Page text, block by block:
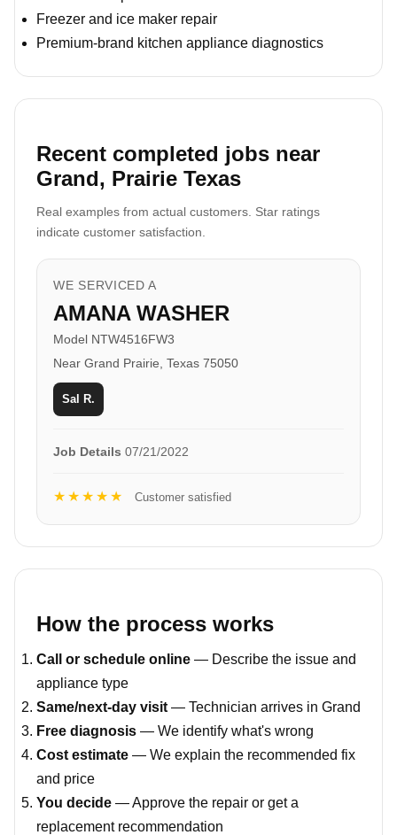
Freezer and ice maker repair
Premium-brand kitchen appliance diagnostics
Recent completed jobs near
Grand, Prairie Texas
Real examples from actual customers. Star ratings
indicate customer satisfaction.
WE SERVICED A
AMANA WASHER
Model NTW4516FW3
Near Grand Prairie, Texas 75050
Sal R.
Job Details 07/21/2022
★★★★★ Customer satisfied
How the process works
Call or schedule online — Describe the issue and
appliance type
Same/next-day visit — Technician arrives in Grand
Free diagnosis — We identify what's wrong
Cost estimate — We explain the recommended fix
and price
You decide — Approve the repair or get a
replacement recommendation